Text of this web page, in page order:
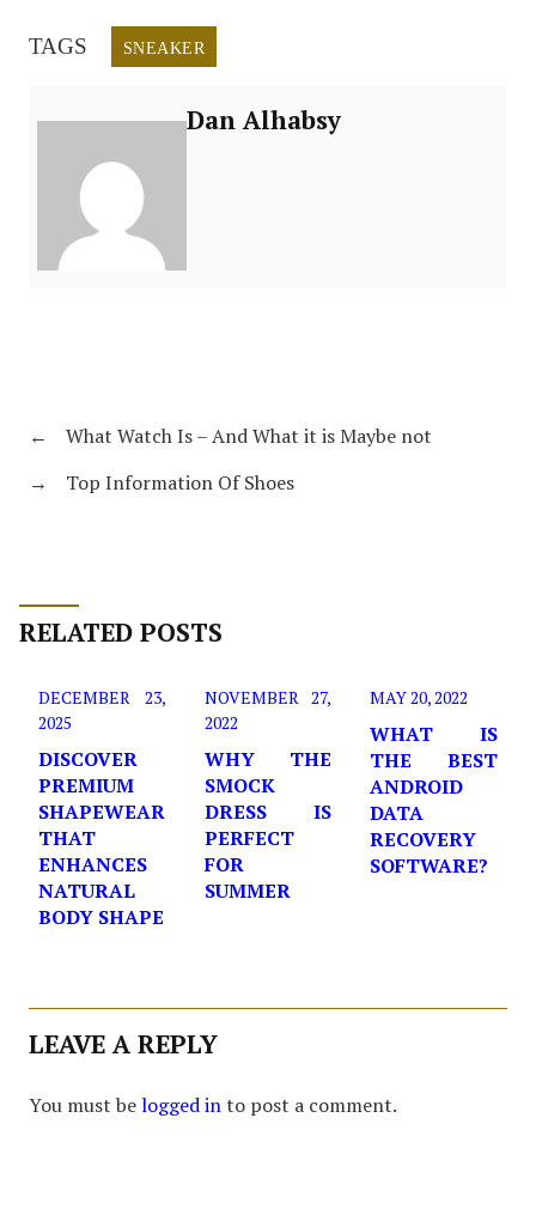
TAGS SNEAKER
Dan Alhabsy
←
What Watch Is – And What it is Maybe not
→
Top Information Of Shoes
RELATED POSTS
DECEMBER 23,
2025
DISCOVER
PREMIUM
SHAPEWEAR
THAT
ENHANCES
NATURAL
BODY SHAPE
NOVEMBER 27,
2022
WHY THE
SMOCK
DRESS IS
PERFECT
FOR
SUMMER
MAY 20, 2022
WHAT IS
THE BEST
ANDROID
DATA
RECOVERY
SOFTWARE?
LEAVE A REPLY
You must belogged into post a comment.